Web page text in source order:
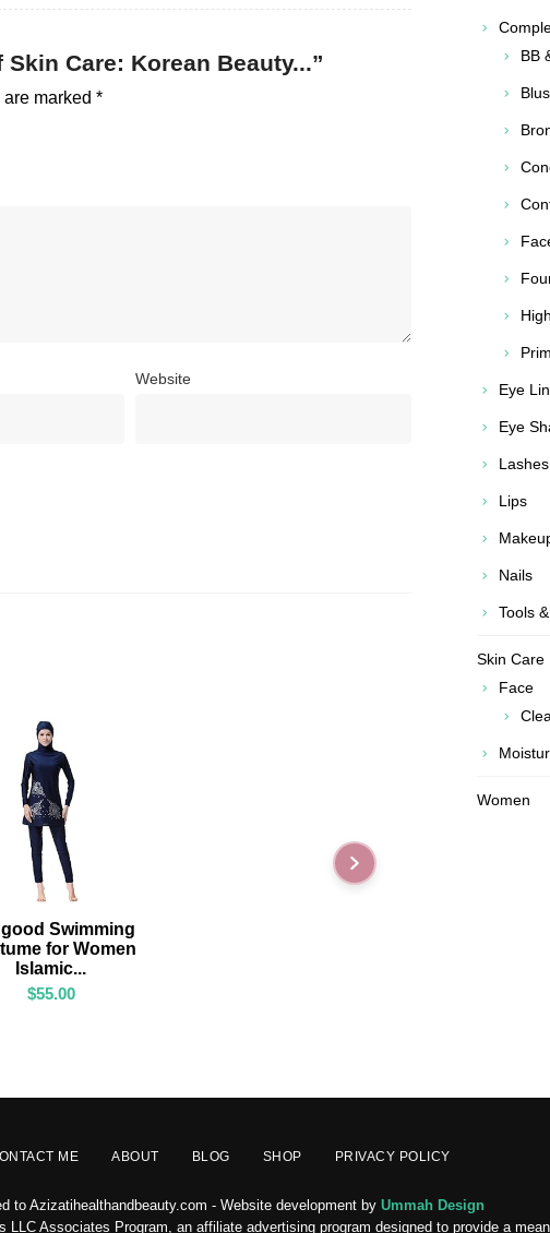
Care: Korean Beauty...”
marked *
Website
TO CART
Swimming
for Women
Islamic...
$55.00
BB
Eye
Eye
Lashes
Lips
Nails
Tools
Skin Care
Face
Women
ME ABOUT BLOG SHOP PRIVACY POLICY
to Azizatihealthandbeauty.com - Website development by Ummah Design
Associates Program, an affiliate advertising program designed to provide a